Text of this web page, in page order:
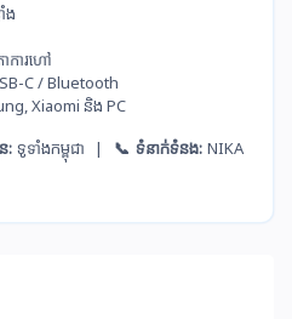
ង
ការ​ហៅ
C / Bluetooth
Xiaomi និង PC
: ទូទាំងកម្ពុជា | 📞 ទំនាក់ទំនង:NIKA